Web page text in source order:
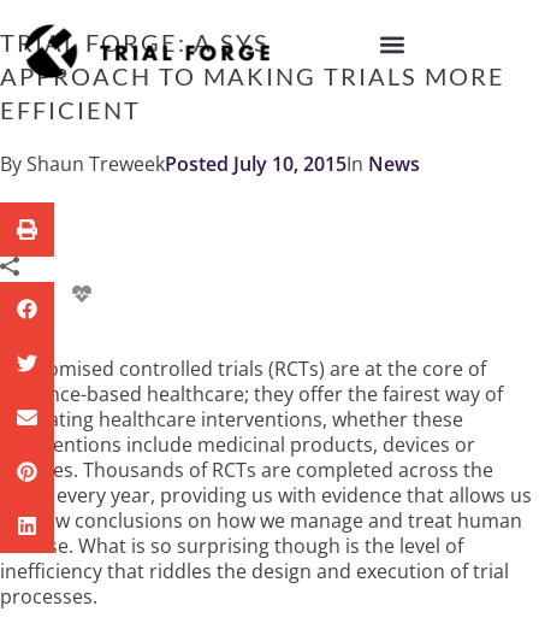
to
content
TRIAL FORGE: A SYSTEMATIC
APPROACH TO MAKING TRIALS MORE
EFFICIENT
ByShaun TreweekPosted July 10, 2015In News
Randomised controlled trials (RCTs) are at the core of
evidence-based healthcare; they offer the fairest way of
evaluating healthcare interventions, whether these
interventions include medicinal products, devices or
services. Thousands of RCTs are completed across the
world every year, providing us with evidence that allows us
to draw conclusions on how we manage and treat human
disease. What is so surprising though is the level of
inefficiency that riddles the design and execution of trial
processes.